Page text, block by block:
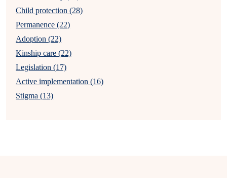
Child protection (28)
Permanence (22)
Adoption (22)
Kinship care (22)
Legislation (17)
Active implementation (16)
Stigma (13)